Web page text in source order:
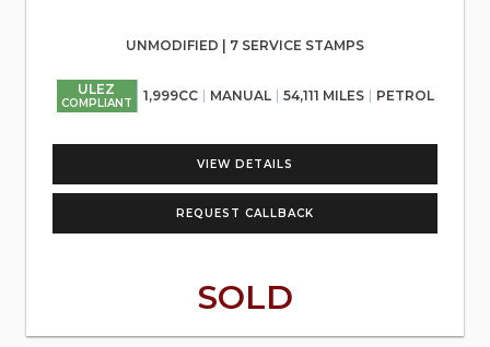
UNMODIFIED | 7 SERVICE STAMPS
ULEZ
COMPLIANT 1,999CC MANUAL 54,111 MILES PETROL
VIEW DETAILS
REQUEST CALLBACK
SOLD